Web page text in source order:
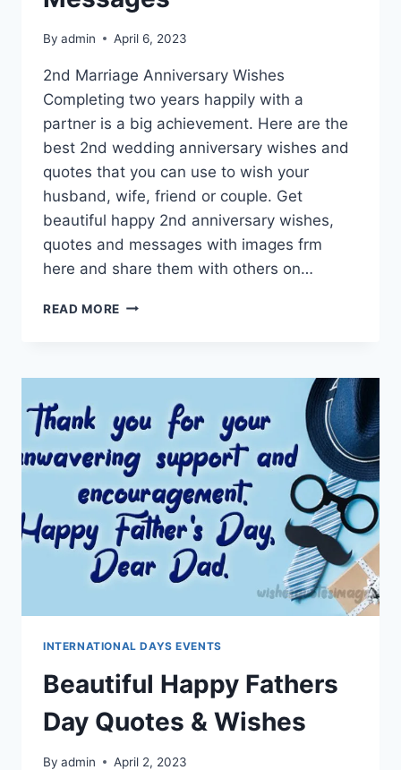
By admin April 6, 2023
2nd Marriage Anniversary Wishes
Completing two years happily with a
partner is a big achievement. Here are the
best 2nd wedding anniversary wishes and
quotes that you can use to wish your
husband, wife, friend or couple. Get
beautiful happy 2nd anniversary wishes,
quotes and messages with images frm
here and share them with others on…
READ MORE HAPPY
QUOTES
MESSAGES
INTERNATIONAL DAYS EVENTS
Beautiful Happy Fathers
Day Quotes & Wishes
By admin April 2, 2023